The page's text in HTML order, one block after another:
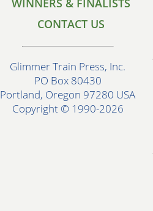
WINNERS & FINALISTS
CONTACT US
Glimmer Train Press, Inc.
PO Box 80430
Portland, Oregon 97280 USA
Copyright © 1990-2026